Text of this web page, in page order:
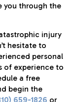
you through the
injury
hesitate to
personal
of experience to
a free
begin the
659-1826 or